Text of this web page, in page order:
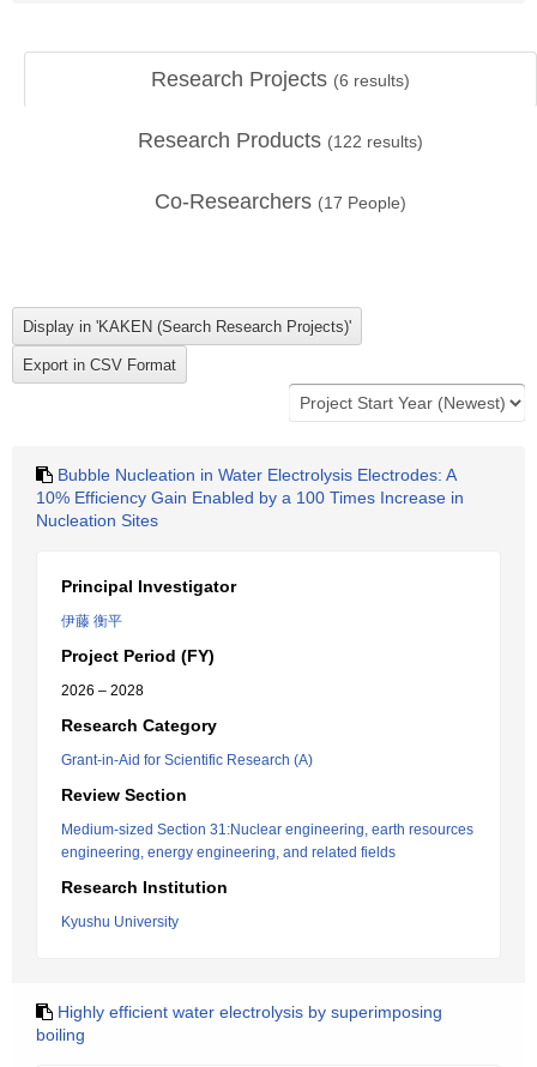
Research Projects (6 results)
Research Products (122 results)
Co-Researchers (17 People)
Bubble Nucleation in Water Electrolysis Electrodes: A
10% Efficiency Gain Enabled by a 100 Times Increase in
Nucleation Sites
Principal Investigator
伊藤 衡平
Project Period (FY)
2026 – 2028
Research Category
Grant-in-Aid for Scientific Research (A)
Review Section
Medium-sized Section 31:Nuclear engineering, earth resources
engineering, energy engineering, and related fields
Research Institution
Kyushu University
Highly efficient water electrolysis by superimposing
boiling